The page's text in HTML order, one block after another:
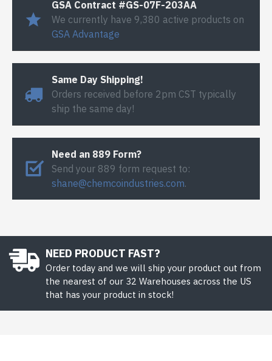
GSA Contract #GS-07F-203AA
We currently have 9,380 active products on
GSA Advantage
Same Day Shipping!
Orders received before 2pm CST typically
ship the same day!
Need an 889 Form?
Send your 889 form request to:
shane@chemcoindustries.com.
NEED PRODUCT FAST?
Order today and we will ship your product out from
the nearest of our 32 Warehouses across the US
that has your product in stock!